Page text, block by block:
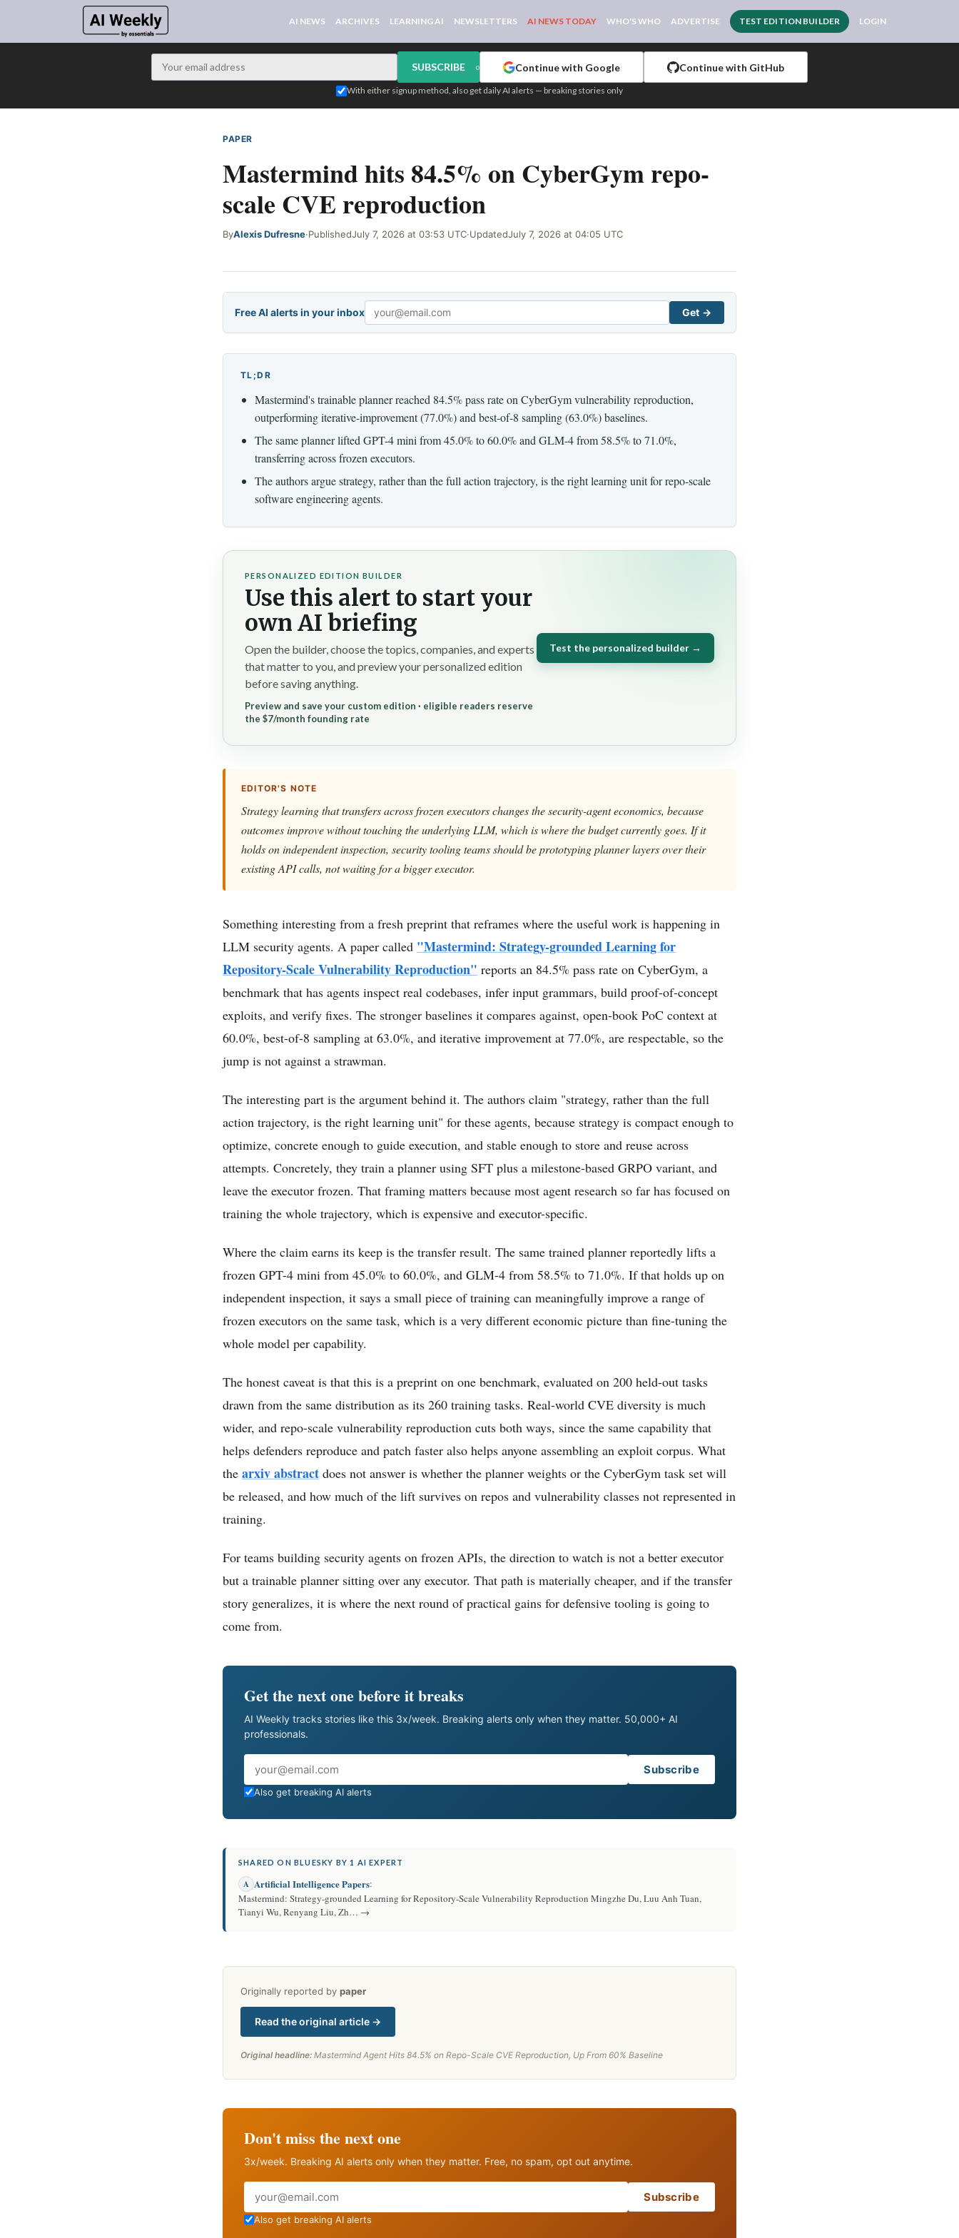
AI NEWS ARCHIVES LEARNING AI NEWSLETTERS AI NEWS TODAY WHO'S WHO ADVERTISE TEST EDITION BUILDER LOGIN
SUBSCRIBE or Continue with Google Continue with GitHub
With either signup method, also get daily AI alerts — breaking stories only
PAPER
Mastermind hits 84.5% on CyberGym repo-
scale CVE reproduction
ByAlexis Dufresne·PublishedJuly 7, 2026 at 03:53 UTC·UpdatedJuly 7, 2026 at 04:05 UTC
Free AI alerts in your inbox
Email
Get →
TL;DR
Mastermind's trainable planner reached 84.5% pass rate on CyberGym vulnerability reproduction,
outperforming iterative-improvement (77.0%) and best-of-8 sampling (63.0%) baselines.
The same planner lifted GPT-4 mini from 45.0% to 60.0% and GLM-4 from 58.5% to 71.0%,
transferring across frozen executors.
The authors argue strategy, rather than the full action trajectory, is the right learning unit for repo-scale
software engineering agents.
PERSONALIZED EDITION BUILDER
Use this alert to start your
own AI briefing
Open the builder, choose the topics, companies, and experts
that matter to you, and preview your personalized edition
before saving anything.
Preview and save your custom edition · eligible readers reserve
the $7/month founding rate
Test the personalized builder →
EDITOR'S NOTE
Strategy learning that transfers across frozen executors changes the security-agent economics, because
outcomes improve without touching the underlying LLM, which is where the budget currently goes. If it
holds on independent inspection, security tooling teams should be prototyping planner layers over their
existing API calls, not waiting for a bigger executor.
Something interesting from a fresh preprint that reframes where the useful work is happening in
LLM security agents. A paper called "Mastermind: Strategy-grounded Learning for
Repository-Scale Vulnerability Reproduction" reports an 84.5% pass rate on CyberGym, a
benchmark that has agents inspect real codebases, infer input grammars, build proof-of-concept
exploits, and verify fixes. The stronger baselines it compares against, open-book PoC context at
60.0%, best-of-8 sampling at 63.0%, and iterative improvement at 77.0%, are respectable, so the
jump is not against a strawman.
The interesting part is the argument behind it. The authors claim "strategy, rather than the full
action trajectory, is the right learning unit" for these agents, because strategy is compact enough to
optimize, concrete enough to guide execution, and stable enough to store and reuse across
attempts. Concretely, they train a planner using SFT plus a milestone-based GRPO variant, and
leave the executor frozen. That framing matters because most agent research so far has focused on
training the whole trajectory, which is expensive and executor-specific.
Where the claim earns its keep is the transfer result. The same trained planner reportedly lifts a
frozen GPT-4 mini from 45.0% to 60.0%, and GLM-4 from 58.5% to 71.0%. If that holds up on
independent inspection, it says a small piece of training can meaningfully improve a range of
frozen executors on the same task, which is a very different economic picture than fine-tuning the
whole model per capability.
The honest caveat is that this is a preprint on one benchmark, evaluated on 200 held-out tasks
drawn from the same distribution as its 260 training tasks. Real-world CVE diversity is much
wider, and repo-scale vulnerability reproduction cuts both ways, since the same capability that
helps defenders reproduce and patch faster also helps anyone assembling an exploit corpus. What
the arxiv abstract does not answer is whether the planner weights or the CyberGym task set will
be released, and how much of the lift survives on repos and vulnerability classes not represented in
training.
For teams building security agents on frozen APIs, the direction to watch is not a better executor
but a trainable planner sitting over any executor. That path is materially cheaper, and if the transfer
story generalizes, it is where the next round of practical gains for defensive tooling is going to
come from.
Get the next one before it breaks
AI Weekly tracks stories like this 3x/week. Breaking alerts only when they matter. 50,000+ AI
professionals.
Email
Subscribe
Also get breaking AI alerts
SHARED ON BLUESKY BY 1 AI EXPERT
A Artificial Intelligence Papers:
Mastermind: Strategy-grounded Learning for Repository-Scale Vulnerability Reproduction Mingzhe Du, Luu Anh Tuan,
Tianyi Wu, Renyang Liu, Zh… →
Originally reported by paper
Read the original article →
Original headline: Mastermind Agent Hits 84.5% on Repo-Scale CVE Reproduction, Up From 60% Baseline
Don't miss the next one
3x/week. Breaking AI alerts only when they matter. Free, no spam, opt out anytime.
Email
Subscribe
Also get breaking AI alerts